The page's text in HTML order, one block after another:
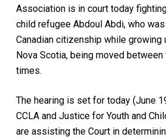
Association is in court today
child refugee Abdoul Abdi, who
Canadian citizenship while growing
Nova Scotia, being moved
times.
The hearing is set for today (June
CCLA and Justice for Youth and
are assisting the Court in